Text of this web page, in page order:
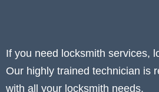
If you need locksmith services,
Our highly trained technician is
with all your locksmith needs.